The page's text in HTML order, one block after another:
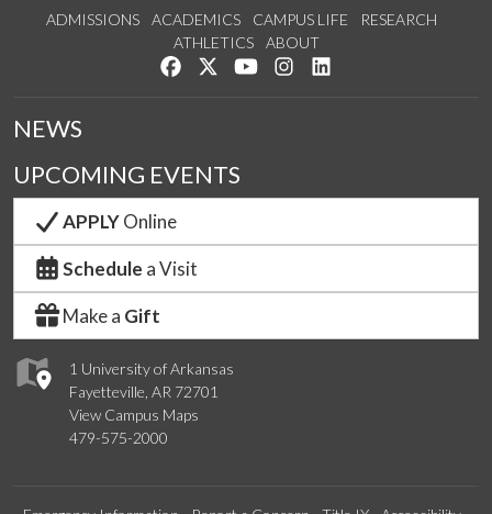
ADMISSIONS ACADEMICS CAMPUS LIFE
RESEARCH
ATHLETICS
ABOUT
Like us on Facebook
Follow us on Twitter
Watch us on YouTube
See us on Instagram
1 University of Arkansas
Fayetteville, AR 72701
View Campus Maps
479-575-2000
NEWS
UPCOMING EVENTS
APPLYOnline
Schedule a Visit
Make a Gift